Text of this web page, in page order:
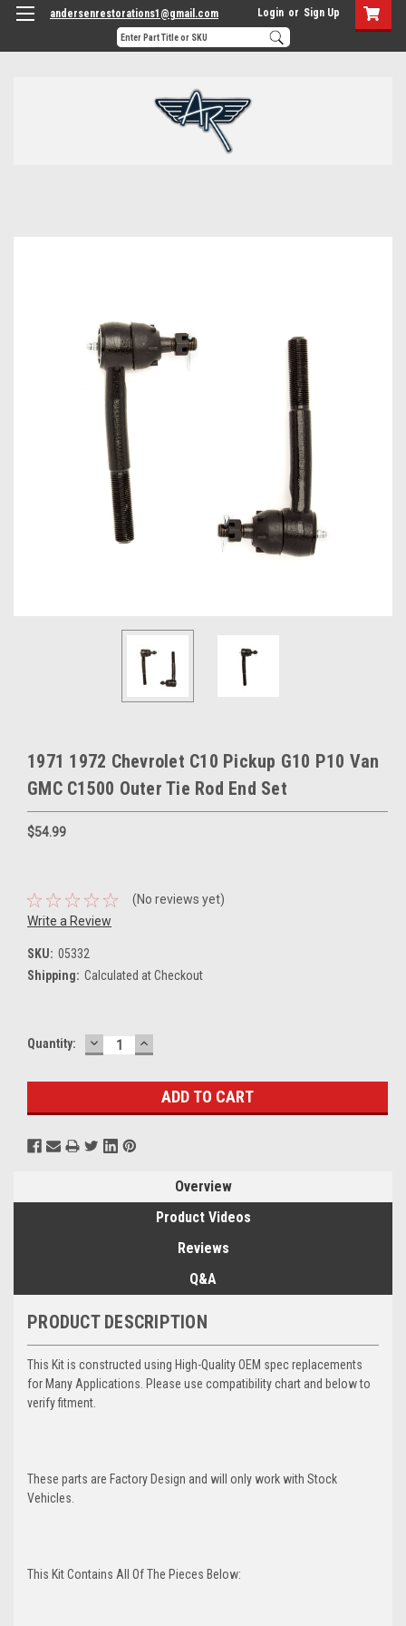
andersenrestorations1@gmail.com Login or Sign Up
1971 1972 Chevrolet C10 Pickup G10 P10 Van
GMC C1500 Outer Tie Rod End Set
$54.99
(No reviews yet)
Write a Review
SKU: 05332
Shipping: Calculated at Checkout
Current
Quantity: DECREASE
QUANTITY:
INCREASE
QUANTITY:
Overview
Product Videos
Reviews
Q&A
PRODUCT DESCRIPTION
This Kit is constructed using High-Quality OEM spec replacements
for Many Applications. Please use compatibility chart and below to
verify fitment.
These parts are Factory Design and will only work with Stock
Vehicles.
This Kit Contains All Of The Pieces Below: